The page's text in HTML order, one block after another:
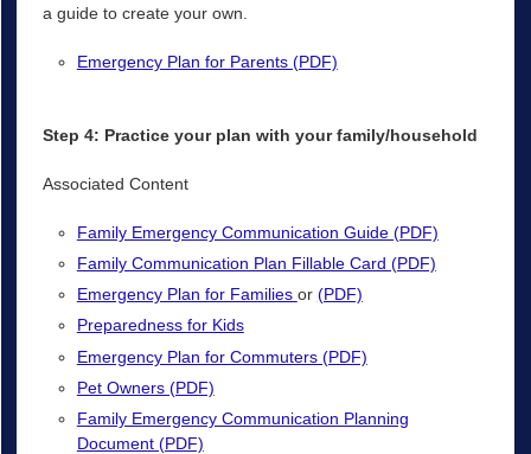
a guide to create your own.
Emergency Plan for Parents (PDF)
Step 4: Practice your plan with your family/household
Associated Content
Family Emergency Communication Guide (PDF)
Family Communication Plan Fillable Card (PDF)
Emergency Plan for Families or (PDF)
Preparedness for Kids
Emergency Plan for Commuters (PDF)
Pet Owners (PDF)
Family Emergency Communication Planning
Document (PDF)